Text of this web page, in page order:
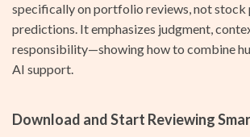
specifically on portfolio reviews, not stock
predictions. It emphasizes judgment,
responsibility—showing how to combine
AI support.
Download and Start Reviewing